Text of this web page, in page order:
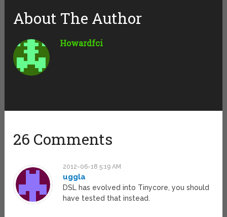
About The Author
Howardfci
26 Comments
2012-06-18 5:19 AM
uggla
DSL has evolved into Tinycore, you should
have tested that instead.